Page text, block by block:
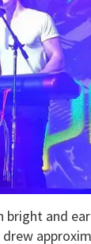
bright and